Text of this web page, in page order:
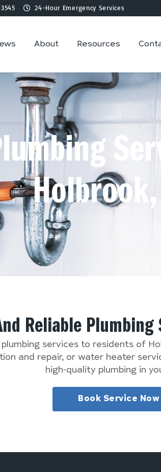
24-Hour Emergency Services
About Resources
Reliable Plumbing
plumbing services to residents of
and repair, or water heater
high-quality plumbing in
Book Service Now